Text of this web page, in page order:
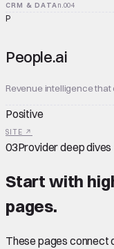
CRM & DATAn.004
P
People.ai
Revenue intelligence
Positive
SITE ↗
03Provider deep dives
Start with
pages.
These pages connect